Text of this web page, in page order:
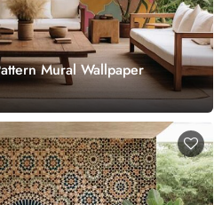
Mural Wallpaper